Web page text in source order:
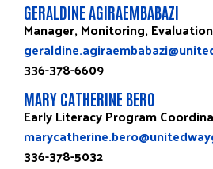
GERALDINE AGIRAEMBABAZI
Manager, Monitoring,
336-378-6609
MARY CATHERINE BERO
Early Literacy Program
336-378-5032